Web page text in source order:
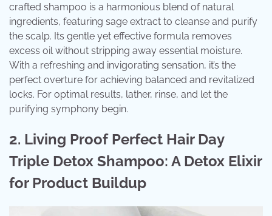
crafted shampoo is a harmonious blend of natural
ingredients, featuring sage extract to cleanse and purify
the scalp. Its gentle yet effective formula removes
excess oil without stripping away essential moisture.
With a refreshing and invigorating sensation, it’s the
perfect overture for achieving balanced and revitalized
locks. For optimal results, lather, rinse, and let the
purifying symphony begin.
2. Living Proof Perfect Hair Day
Triple Detox Shampoo: A Detox Elixir
for Product Buildup